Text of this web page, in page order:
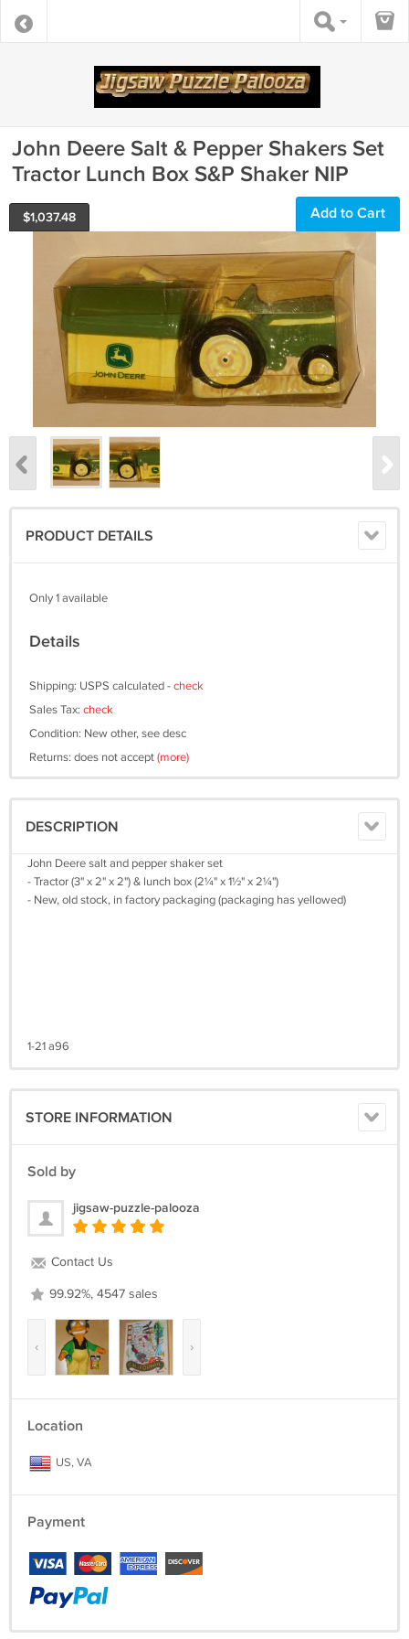
John Deere Salt & Pepper Shakers Set
Tractor Lunch Box S&P Shaker NIP
$1,037.48 Add to Cart
PRODUCT DETAILS
Only 1 available
Details
Shipping: USPS calculated -check
Sales Tax: check
Condition: New other, see desc
Returns: does not accept(more)
DESCRIPTION
John Deere salt and pepper shaker set
- Tractor (3" x 2" x 2") & lunch box (2¼" x 1½" x 2¼")
- New, old stock, in factory packaging (packaging has yellowed)
1-21 a96
STORE INFORMATION
Sold by
jigsaw-puzzle-palooza
Contact Us
99.92%, 4547 sales
‹ ›
Location
US, VA
Payment